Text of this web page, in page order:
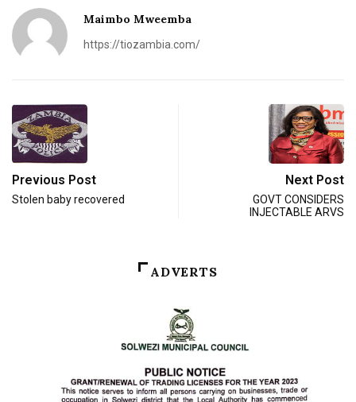
Maimbo Mweemba
https://tiozambia.com/
Previous Post
Stolen baby recovered
Next Post
GOVT CONSIDERS
INJECTABLE ARVS
ADVERTS